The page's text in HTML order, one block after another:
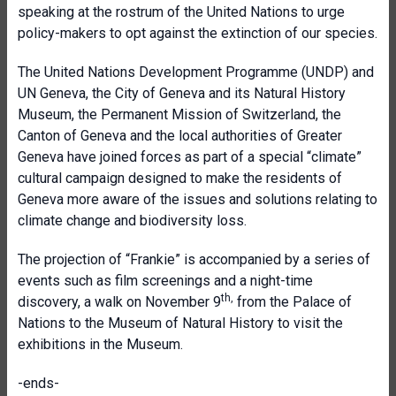
speaking at the rostrum of the United Nations to urge
policy-makers to opt against the extinction of our species.
The United Nations Development Programme (UNDP) and
UN Geneva, the City of Geneva and its Natural History
Museum, the Permanent Mission of Switzerland, the
Canton of Geneva and the local authorities of Greater
Geneva have joined forces as part of a special “climate”
cultural campaign designed to make the residents of
Geneva more aware of the issues and solutions relating to
climate change and biodiversity loss.
The projection of “Frankie” is accompanied by a series of
events such as film screenings and a night-time
discovery, a walk on November 9th, from the Palace of
Nations to the Museum of Natural History to visit the
exhibitions in the Museum.
-ends-